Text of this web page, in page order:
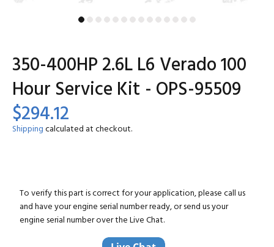
350-400HP 2.6L L6 Verado 100
Hour Service Kit - OPS-95509
$294.12
Shippingcalculated at checkout.
To verify this part is correct for your application, please call us
and have your engine serial number ready, or send us your
engine serial number over the Live Chat.